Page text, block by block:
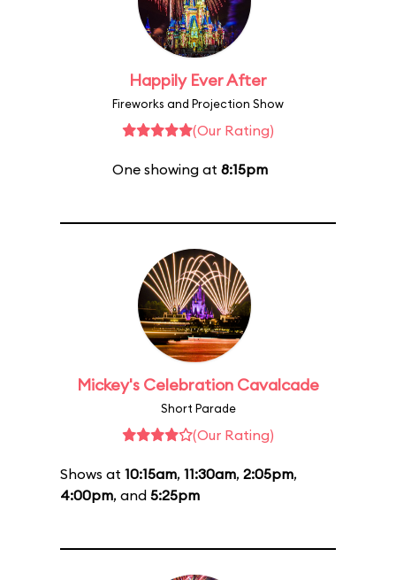
Happily Ever After
Fireworks and Projection Show
(Our Rating)
One showing at 8:15pm
Mickey's Celebration Cavalcade
Short Parade
(Our Rating)
Shows at 10:15am, 11:30am, 2:05pm,
4:00pm, and 5:25pm